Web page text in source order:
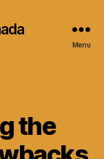
Menu
the